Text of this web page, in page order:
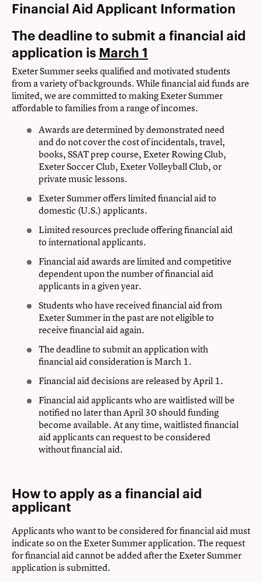
Financial Aid Applicant Information
The deadline to submit a financial aid
application is March 1
Exeter Summer seeks qualified and motivated students
from a variety of backgrounds. While financial aid funds are
limited, we are committed to making Exeter Summer
affordable to families from a range of incomes.
Awards are determined by demonstrated need
and do not cover the cost of incidentals, travel,
books, SSAT prep course, Exeter Rowing Club,
Exeter Soccer Club, Exeter Volleyball Club, or
private music lessons.
Exeter Summer offers limited financial aid to
domestic (U.S.) applicants.
Limited resources preclude offering financial aid
to international applicants.
Financial aid awards are limited and competitive
dependent upon the number of financial aid
applicants in a given year.
Students who have received financial aid from
Exeter Summer in the past are not eligible to
receive financial aid again.
The deadline to submit an application with
financial aid consideration is March 1.
Financial aid decisions are released by April 1.
Financial aid applicants who are waitlisted will be
notified no later than April 30 should funding
become available. At any time, waitlisted financial
aid applicants can request to be considered
without financial aid.
How to apply as a financial aid
applicant
Applicants who want to be considered for financial aid must
indicate so on the Exeter Summer application. The request
for financial aid cannot be added after the Exeter Summer
application is submitted.